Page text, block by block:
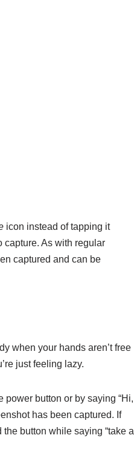
icon instead of tapping it
capture. As with regular
captured and can be
when your hands aren’t free
just feeling lazy.
button or by saying “Hi,
has been captured. If
button while saying “take a